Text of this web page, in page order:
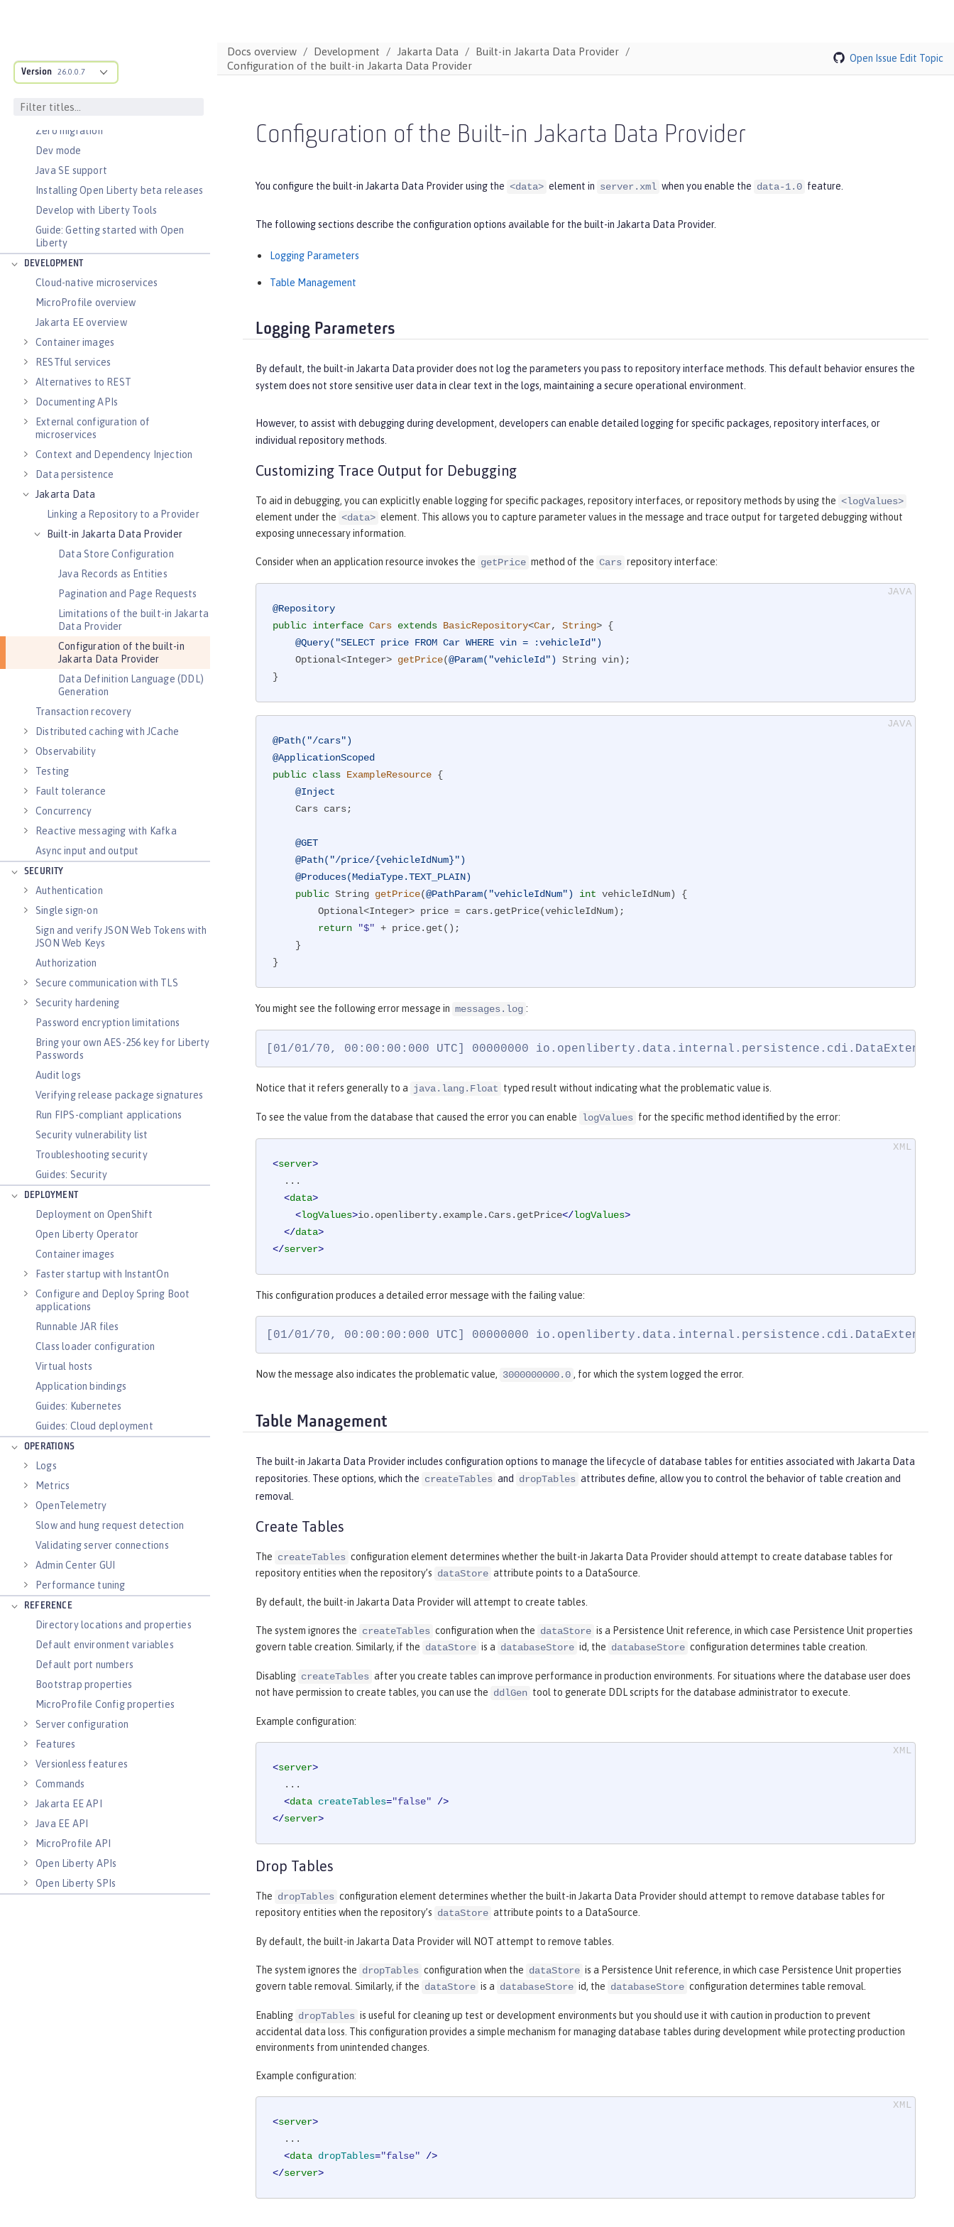
Version 26.0.0.7
DOCS OVERVIEW
BASICS
Zero migration
Dev mode
Java SE support
Installing Open Liberty beta releases
Develop with Liberty Tools
Guide: Getting started with Open
Liberty
DEVELOPMENT
Cloud-native microservices
MicroProfile overview
Jakarta EE overview
Container images
RESTful services
Alternatives to REST
Documenting APIs
External configuration of
microservices
Context and Dependency Injection
Data persistence
Jakarta Data
Linking a Repository to a Provider
Built-in Jakarta Data Provider
Data Store Configuration
Java Records as Entities
Pagination and Page Requests
Limitations of the built-in Jakarta
Data Provider
Configuration of the built-in
Jakarta Data Provider
Data Definition Language (DDL)
Generation
Transaction recovery
Distributed caching with JCache
Observability
Testing
Fault tolerance
Concurrency
Reactive messaging with Kafka
Async input and output
SECURITY
Authentication
Single sign-on
Sign and verify JSON Web Tokens with
JSON Web Keys
Authorization
Secure communication with TLS
Security hardening
Password encryption limitations
Bring your own AES-256 key for Liberty
Passwords
Audit logs
Verifying release package signatures
Run FIPS-compliant applications
Security vulnerability list
Troubleshooting security
Guides: Security
DEPLOYMENT
Deployment on OpenShift
Open Liberty Operator
Container images
Faster startup with InstantOn
Configure and Deploy Spring Boot
applications
Runnable JAR files
Class loader configuration
Virtual hosts
Application bindings
Guides: Kubernetes
Guides: Cloud deployment
OPERATIONS
Logs
Metrics
OpenTelemetry
Slow and hung request detection
Validating server connections
Admin Center GUI
Performance tuning
REFERENCE
Directory locations and properties
Default environment variables
Default port numbers
Bootstrap properties
MicroProfile Config properties
Server configuration
Features
Versionless features
Commands
Jakarta EE API
Java EE API
MicroProfile API
Open Liberty APIs
Open Liberty SPIs
Docs overview Development Jakarta Data
Built-in Jakarta Data Provider
Configuration of the built-in Jakarta Data Provider
Open Issue Edit Topic
Configuration of the Built-in Jakarta Data Provider
You configure the built-in Jakarta Data Provider using the <data> element in server.xml when you enable the data-1.0 feature.
The following sections describe the configuration options available for the built-in Jakarta Data Provider.
Logging Parameters
Table Management
Logging Parameters
By default, the built-in Jakarta Data provider does not log the parameters you pass to repository interface methods. This default behavior ensures the
system does not store sensitive user data in clear text in the logs, maintaining a secure operational environment.
However, to assist with debugging during development, developers can enable detailed logging for specific packages, repository interfaces, or
individual repository methods.
Customizing Trace Output for Debugging
To aid in debugging, you can explicitly enable logging for specific packages, repository interfaces, or repository methods by using the <logValues>
element under the <data> element. This allows you to capture parameter values in the message and trace output for targeted debugging without
exposing unnecessary information.
Consider when an application resource invokes the getPrice method of the Cars repository interface:
@Repository
public interface Cars extends BasicRepository<Car, String> {
@Query("SELECT price FROM Car WHERE vin = :vehicleId")
Optional<Integer> getPrice(@Param("vehicleId") String vin) ;
}
@Path("/cars")
@ApplicationScoped
public class ExampleResource {
@Inject
@GET
@Path("/price/{vehicleIdNum}")
@Produces(MediaType.TEXT_PLAIN)
public String getPrice(@PathParam("vehicleIdNum") int vehicleIdNum)
{
return
"$" + price.get();
}
You might see the following error message in messages.log :
[01/01/70, 00:00:00:000 UTC] 00000000
Notice that it refers generally to a java.lang.Float typed result without indicating what the problematic value is.
To see the value from the database that caused the error you can enable logValues for the specific method identified by the error:
<server>
<data>
<logValues>io.openliberty.example.Cars.getPrice</logValues>
</data>
</server>
This configuration produces a detailed error message with the failing value:
[01/01/70, 00:00:00:000 UTC] 00000000
Now the message also indicates the problematic value, 3000000000.0 , for which the system logged the error.
Table Management
The built-in Jakarta Data Provider includes configuration options to manage the lifecycle of database tables for entities associated with Jakarta Data
repositories. These options, which the createTables and dropTables attributes define, allow you to control the behavior of table creation and
removal.
Create Tables
The createTables configuration element determines whether the built-in Jakarta Data Provider should attempt to create database tables for
repository entities when the repository’s dataStore attribute points to a DataSource.
By default, the built-in Jakarta Data Provider will attempt to create tables.
The system ignores the createTables configuration when the dataStore is a Persistence Unit reference, in which case Persistence Unit properties
govern table creation. Similarly, if the dataStore is a databaseStore id, the databaseStore configuration determines table creation.
Disabling createTables after you create tables can improve performance in production environments. For situations where the database user does
not have permission to create tables, you can use the ddlGen tool to generate DDL scripts for the database administrator to execute.
Example configuration:
<server>
<data createTables="false" />
</server>
Drop Tables
The dropTables configuration element determines whether the built-in Jakarta Data Provider should attempt to remove database tables for
repository entities when the repository’s dataStore attribute points to a DataSource.
By default, the built-in Jakarta Data Provider will NOT attempt to remove tables.
The system ignores the dropTables configuration when the dataStore is a Persistence Unit reference, in which case Persistence Unit properties
govern table removal. Similarly, if the dataStore is a databaseStore id, the databaseStore configuration determines table removal.
Enabling dropTables is useful for cleaning up test or development environments but you should use it with caution in production to prevent
accidental data loss. This configuration provides a simple mechanism for managing database tables during development while protecting production
environments from unintended changes.
Example configuration:
<server>
<data dropTables="false" />
</server>